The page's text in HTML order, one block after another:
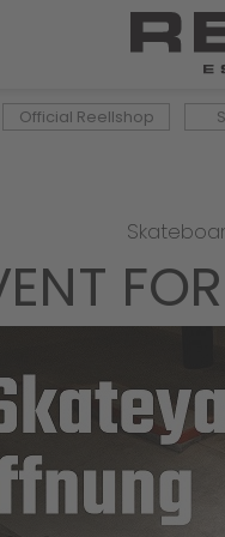
Official Reellshop